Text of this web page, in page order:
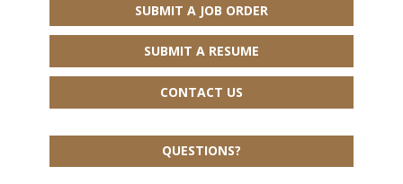
SUBMIT A JOB ORDER
SUBMIT A RESUME
CONTACT US
QUESTIONS?